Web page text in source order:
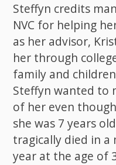
Steffyn credits
NVC for helping
as her advisor,
her through
family and
Steffyn wanted to
of her even
she was 7 years
tragically died in a
year at the age of